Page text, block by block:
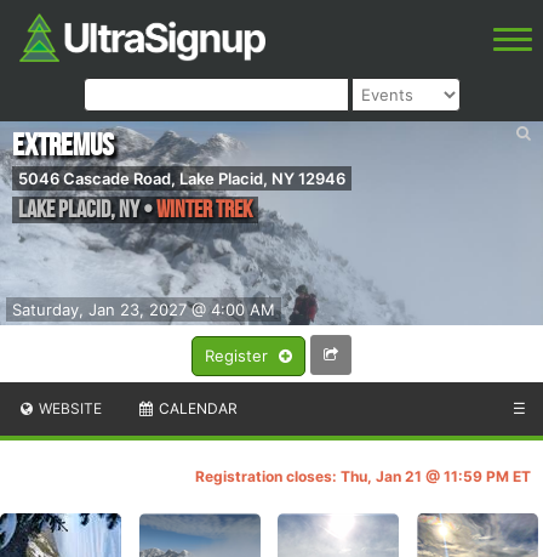
Register
Saturday, Jan 23, 2027 @ 4:00 AM
Extremus
5046 Cascade Road, Lake Placid, NY 12946
Lake Placid,NY•Winter Trek
WEBSITE CALENDAR ☰
Registration closes: Thu, Jan 21 @ 11:59 PM ET